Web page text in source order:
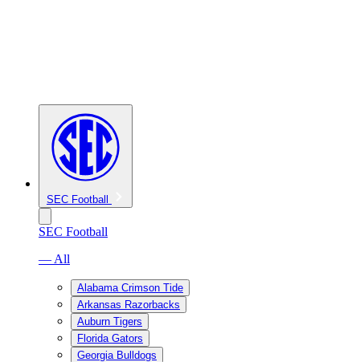
SEC Football
SEC Football
— All
Alabama Crimson Tide
Arkansas Razorbacks
Auburn Tigers
Florida Gators
Georgia Bulldogs